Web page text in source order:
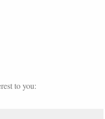
to you: